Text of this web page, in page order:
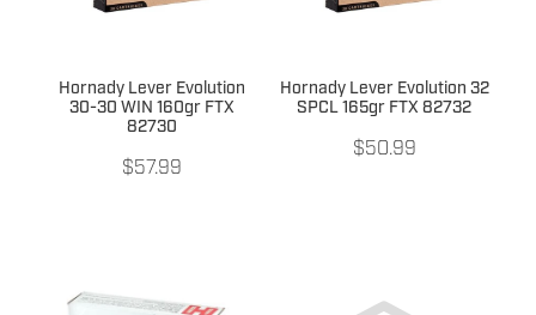
Hornady Lever Evolution
30-30 WIN 160gr FTX
82730
$57.99
Hornady Lever Evolution 32
SPCL 165gr FTX 82732
$50.99